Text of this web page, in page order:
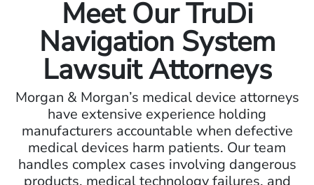
Meet Our TruDi
Navigation System
Lawsuit Attorneys
Morgan & Morgan’s medical device attorneys
have extensive experience holding
manufacturers accountable when defective
medical devices harm patients. Our team
handles complex cases involving dangerous
products, medical technology failures, and